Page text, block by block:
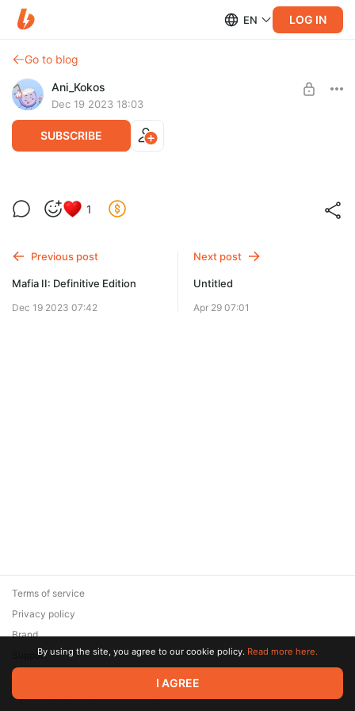
EN LOG IN
Go to blog
Ani_Kokos
Dec 19 2023 18:03
SUBSCRIBE
Mafia II: Definitive Edition
SUBSCRIBE
1
Previous post
Mafia II: Definitive Edition
Dec 19 2023 07:42
Next post
Untitled
Apr 29 07:01
© 2026 Zaya Solutions Limited. All rights reserved. All trademarks
are the property of their respective owners.
Terms of service
Privacy policy
Brand
SupportBy using the site, you agree to our cookie policy. Read more here.
I AGREE